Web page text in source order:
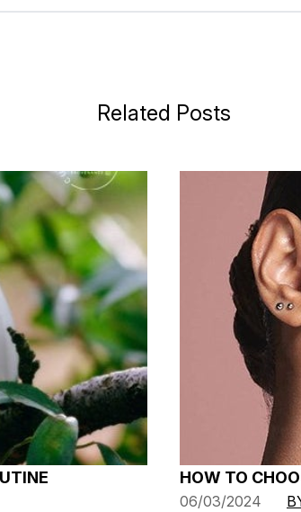
Related Posts
HOW TO
06/03/2024